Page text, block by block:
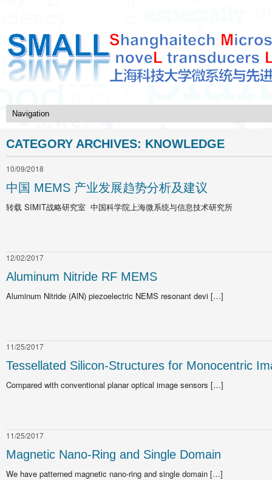
CATEGORY ARCHIVES: KNOWLEDGE
10/09/2018
中国 MEMS 产业发展趋势分析及建议
转载 SIMIT战略研究室 中国科学院上海微系统与信息技术研究所
12/02/2017
Aluminum Nitride RF MEMS
Aluminum Nitride (AlN) piezoelectric NEMS resonant devi […]
11/25/2017
Tessellated Silicon-Structures for Monocentric
Compared with conventional planar optical image sensors […]
11/25/2017
Magnetic Nano-Ring and Single Domain
We have patterned magnetic nano-ring and single domain […]